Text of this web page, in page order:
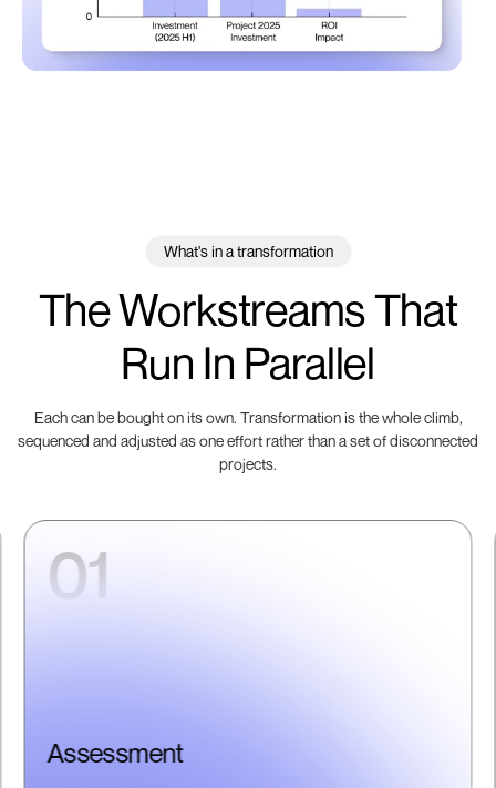
What's in a transformation
The Workstreams That
Run In Parallel
Each can be bought on its own. Transformation is the whole climb,
sequenced and adjusted as one effort rather than a set of disconnected
projects.
01
Assessment